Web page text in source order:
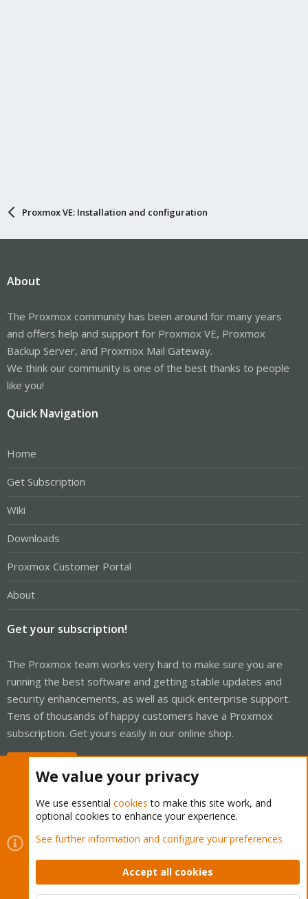
Proxmox VE: Installation and configuration
About
The Proxmox community has been around for many years
and offers help and support for Proxmox VE, Proxmox
Backup Server, and Proxmox Mail Gateway.
We think our community is one of the best thanks to people
like you!
Quick Navigation
Home
Get Subscription
Wiki
Downloads
Proxmox Customer Portal
About
Get your subscription!
The Proxmox team works very hard to make sure you are
running the best software and getting stable updates and
security enhancements, as well as quick enterprise support.
Tens of thousands of happy customers have a Proxmox
subscription. Get yours easily in our online shop.
Cookies
Proxmox Support Forum - Light Mode
Contact us
Terms and rules Privacy policy Help Home
Community platform by XenForo © 2010-2026 XenForo Ltd.
We value your privacy
We use essential cookies to make this site work, and
optional cookies to enhance your experience.
See further information and configure your preferences
Accept all cookies